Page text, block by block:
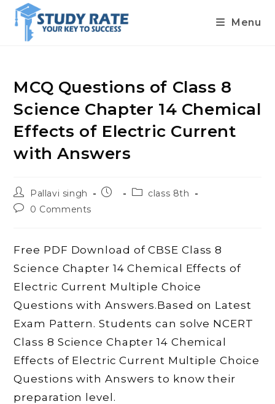
content
Menu
MCQ Questions of Class 8
Science Chapter 14 Chemical
Effects of Electric Current
with Answers
Post
author:
Pallavi singh
Post
Postclass 8th
Post0 Comments
Free PDF Download of CBSE Class 8
Science Chapter 14 Chemical Effects of
Electric Current Multiple Choice
Questions with Answers.Based on Latest
Exam Pattern. Students can solve NCERT
Class 8 Science Chapter 14 Chemical
Effects of Electric Current Multiple Choice
Questions with Answers to know their
preparation level.